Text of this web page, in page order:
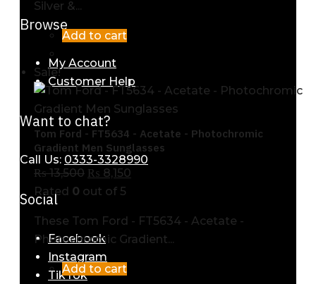
Browse
My Account
Customer Help
Want to chat?
Call Us: 0333-3328990
Social
Facebook
Instagram
TikTok
Silver &...
Add to cart
Sale!
Tom Ford - FT5634 - Acetate - Photochromic
Gradient Men Sunglasses
₨13,500 ₨ 8,150
Rated 0 out of 5
These Tom Ford - FT5634 - Acetate -
Photochromic Gradient...
Add to cart